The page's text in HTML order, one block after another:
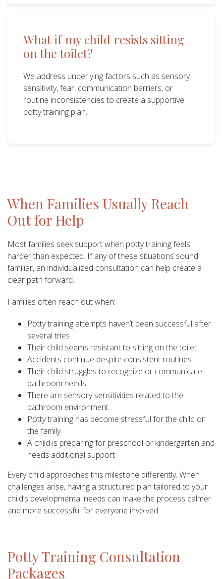
What if my child resists sitting
on the toilet?
We address underlying factors such as sensory
sensitivity, fear, communication barriers, or
routine inconsistencies to create a supportive
potty training plan.
When Families Usually Reach
Out for Help
Most families seek support when potty training feels
harder than expected. If any of these situations sound
familiar, an individualized consultation can help create a
clear path forward.
Families often reach out when:
Potty training attempts haven’t been successful after
several tries
Their child seems resistant to sitting on the toilet
Accidents continue despite consistent routines
Their child struggles to recognize or communicate
bathroom needs
There are sensory sensitivities related to the
bathroom environment
Potty training has become stressful for the child or
the family
A child is preparing for preschool or kindergarten and
needs additional support
Every child approaches this milestone differently. When
challenges arise, having a structured plan tailored to your
child’s developmental needs can make the process calmer
and more successful for everyone involved.
Potty Training Consultation
Packages